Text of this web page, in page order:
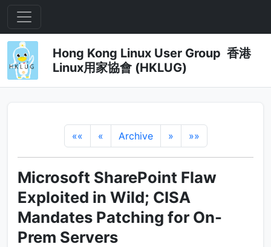
Hong Kong Linux User Group 香港
Linux用家協會 (HKLUG)
«« « Archive » »»
Microsoft SharePoint Flaw
Exploited in Wild; CISA
Mandates Patching for On-
Prem Servers